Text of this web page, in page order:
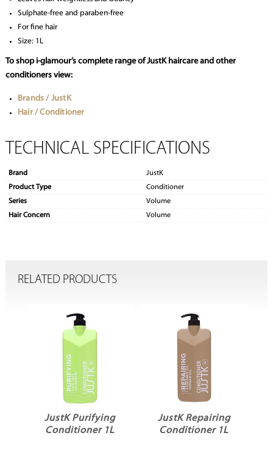
Sulphate-free and paraben-free
For fine hair
Size: 1L
To shop i-glamour’s complete range of JustK haircare and other
conditioners view:
Brands / JustK
Hair / Conditioner
TECHNICAL SPECIFICATIONS
Brand
JustK
Product Type
Conditioner
Series
Volume
Hair Concern
Volume
RELATED PRODUCTS
JustK Purifying
Conditioner 1L
JustK Repairing
Conditioner 1L